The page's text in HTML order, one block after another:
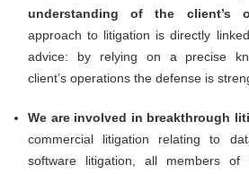
understanding of the client’s
approach to litigation is directly
advice: by relying on a precise
client’s operations the defense is
We are involved in breakthrough
commercial litigation relating to
software litigation, all members of